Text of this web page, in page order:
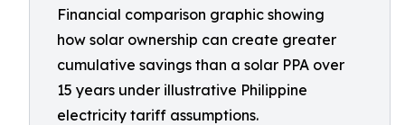
Financial comparison graphic showing
how solar ownership can create greater
cumulative savings than a solar PPA over
15 years under illustrative Philippine
electricity tariff assumptions.